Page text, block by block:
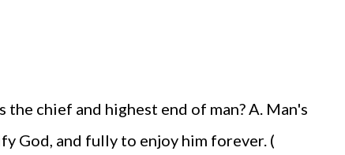
agreed. She removed clothing that would
of the fort when the gates were opened.
attackers, who did not feel compelled
have realized the purpose of her dash.
the chief and highest end of man? A. Man's
God, and fully to enjoy him forever. (